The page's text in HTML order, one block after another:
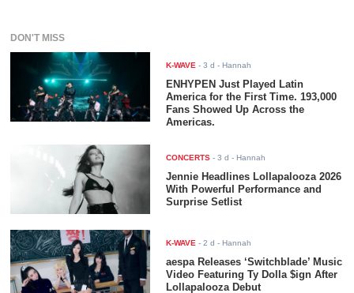
DON'T MISS
K-WAVE -3 d - Hannah
ENHYPEN Just Played Latin
America for the First Time. 193,000
Fans Showed Up Across the
Americas.
CONCERTS -3 d - Hannah
Jennie Headlines Lollapalooza 2026
With Powerful Performance and
Surprise Setlist
K-WAVE -2 d - Hannah
aespa Releases ‘Switchblade’ Music
Video Featuring Ty Dolla $ign After
Lollapalooza Debut